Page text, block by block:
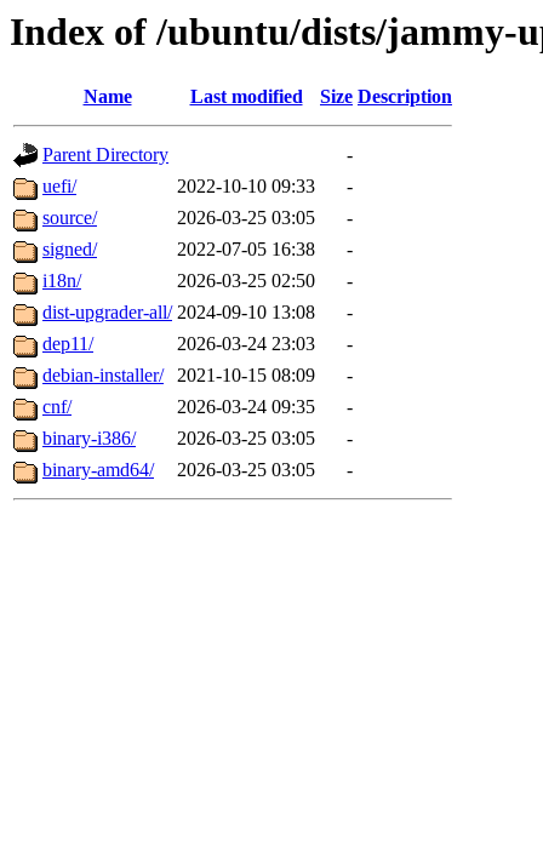
Index of /ubuntu/dists/jammy-
Name Last modified Size Description
Parent Directory
-
uefi/
2022-10-10 09:33
-
source/
2026-03-25 03:05
-
signed/
2022-07-05 16:38
-
i18n/
2026-03-25 02:50
-
dist-upgrader-all/ 2024-09-10 13:08
-
dep11/
2026-03-24 23:03
-
debian-installer/
2021-10-15 08:09
-
cnf/
2026-03-24 09:35
-
binary-i386/
2026-03-25 03:05
-
binary-amd64/
2026-03-25 03:05 -